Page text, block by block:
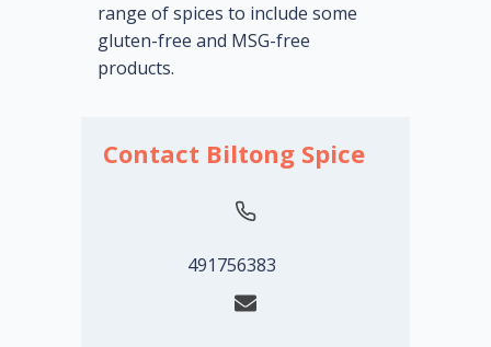
range of spices to include some
gluten-free and MSG-free
products.
Contact Biltong Spice
491756383